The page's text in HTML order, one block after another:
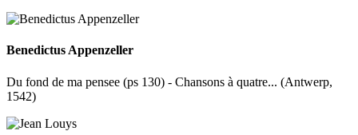
Benedictus Appenzeller
Du fond de ma pensee (ps 130) - Chansons à quatre... (Antwerp,
1542)